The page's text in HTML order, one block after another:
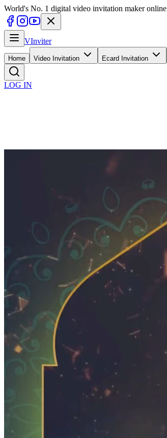
World's No. 1 digital video invitation maker online
VInviter
Home Video Invitation Ecard Invitation
LOG IN